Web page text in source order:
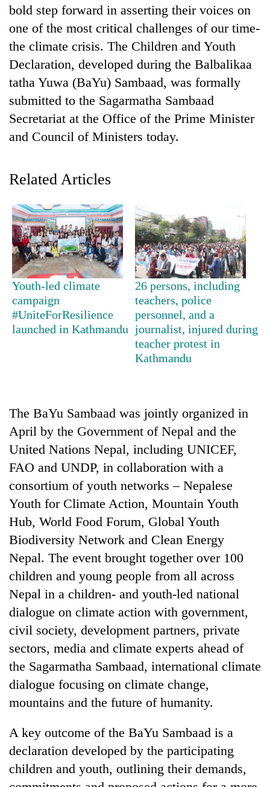
TRENDING
Rs
per
tola
in
two
days,
nears
Rs
3
lakh
mark
in
Gwarko
bus
crash
rain,
gusty
winds
to
hit
western
Nepal
as
monsoon
stays
active
20
kg
charas
seized
from
two
men
in
Chitwan
bold step forward in asserting their voices on
one of the most critical challenges of our time-
the climate crisis. The Children and Youth
Declaration, developed during the Balbalikaa
tatha Yuwa (BaYu) Sambaad, was formally
submitted to the Sagarmatha Sambaad
Secretariat at the Office of the Prime Minister
and Council of Ministers today.
Related Articles
Youth-led climate
campaign
#UniteForResilience
launched in Kathmandu
26 persons, including
teachers, police
personnel, and a
journalist, injured during
teacher protest in
Kathmandu
The BaYu Sambaad was jointly organized in
April by the Government of Nepal and the
United Nations Nepal, including UNICEF,
FAO and UNDP, in collaboration with a
consortium of youth networks – Nepalese
Youth for Climate Action, Mountain Youth
Hub, World Food Forum, Global Youth
Biodiversity Network and Clean Energy
Nepal. The event brought together over 100
children and young people from all across
Nepal in a children- and youth-led national
dialogue on climate action with government,
civil society, development partners, private
sectors, media and climate experts ahead of
the Sagarmatha Sambaad, international climate
dialogue focusing on climate change,
mountains and the future of humanity.
A key outcome of the BaYu Sambaad is a
declaration developed by the participating
children and youth, outlining their demands,